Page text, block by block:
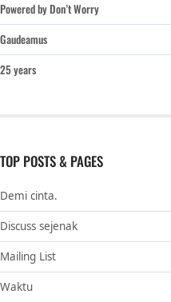
Powered by Don’t Worry
Gaudeamus
25 years
TOP POSTS & PAGES
Demi cinta.
Discuss sejenak
Mailing List
Waktu